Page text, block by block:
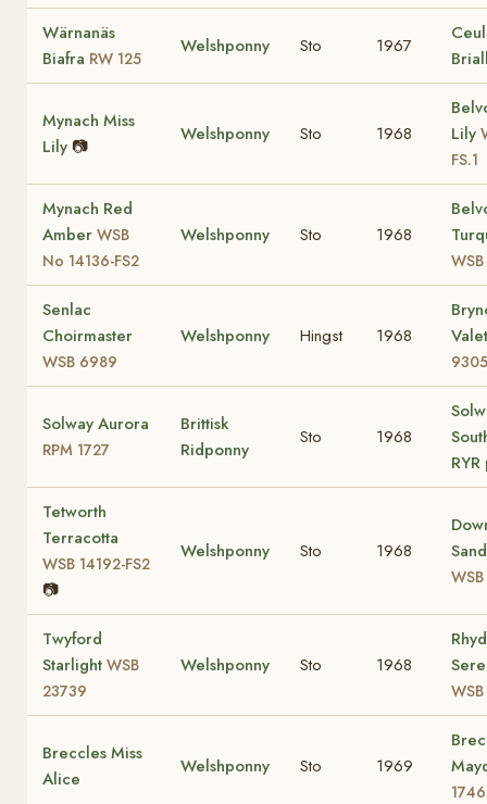
Wärnanäs
Biafra RW 125
Welshponny Sto 1967
Mynach Miss
Lily 📷
Welshponny Sto 1968
Lily
FS.1
Mynach Red
Amber WSB
No 14136-FS2
Welshponny Sto 1968
Senlac
Choirmaster
WSB 6989
Welshponny Hingst 1968
Solway Aurora
RPM 1727
Brittisk
Ridponny
Sto 1968
Tetworth
Terracotta
WSB 14192-FS2
📷
Welshponny Sto 1968
Twyford
Starlight WSB
23739
Welshponny Sto 1968
Breccles Miss
Alice
Welshponny Sto 1969